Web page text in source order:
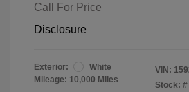
Call For Price
Disclosure
Exterior:
White
Mileage: 10,000 Miles
VIN:
Stock: #